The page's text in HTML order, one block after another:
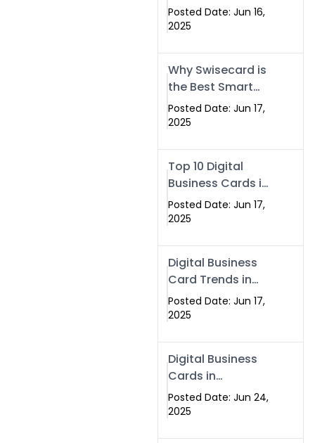
Making Company
– Create Smart
Posted Date: Jun 16,
2025
Why Swisecard is
the Best Smart
Visiting Card
Solution in
Pakistan (2025)
Posted Date: Jun 17,
2025
Top 10 Digital
Business Cards in
Islamabad,
Pakistan (2025)
Posted Date: Jun 17,
2025
Digital Business
Card Trends in
Islamabad
(2025): Why
Making the
Switch
Posted Date: Jun 17,
2025
Digital Business
Cards in
Islamabad &
Rawalpindi
Posted Date: Jun 24,
2025